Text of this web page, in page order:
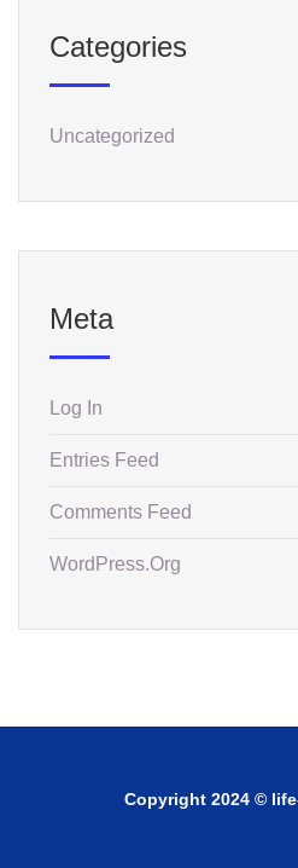
Categories
Uncategorized
Meta
Log In
Entries Feed
Comments Feed
WordPress.org
Copyright 2024 ©